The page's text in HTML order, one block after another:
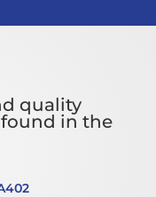
quality
in the